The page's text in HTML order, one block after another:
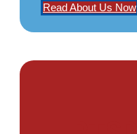
Read About Us Now